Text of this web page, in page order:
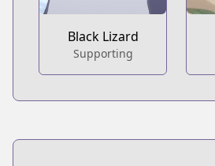
Black Lizard
Supporting